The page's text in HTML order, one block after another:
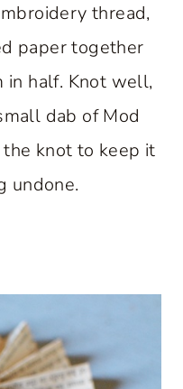
thread,
paper together
half. Knot well,
dab of Mod
knot to keep it
undone.